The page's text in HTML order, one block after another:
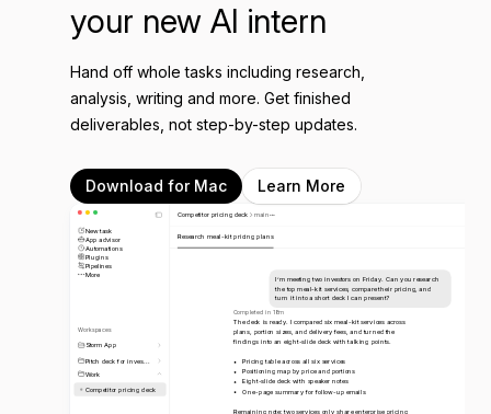
your new AI intern
Hand off whole tasks including research,
analysis, writing and more. Get finished
deliverables, not step-by-step updates.
Download for Mac Learn More
New task
App advisor
Automations
Plugins
Pipelines
More
Workspaces
Storm App
Pitch deck for inves...
Work
Competitor pricing deck
Competitor pricing deck main
Research meal-kit pricing plans
I’m meeting two investors on Friday. Can you research
the top meal-kit services, compare their pricing, and
turn it into a short deck I can present?
Completed in 18m
The deck is ready. I compared six meal-kit services across
plans, portion sizes, and delivery fees, and turned the
findings into an eight-slide deck with talking points.
Pricing table across all six services
Positioning map by price and portions
Eight-slide deck with speaker notes
One-page summary for follow-up emails
Remaining note: two services only share enterprise pricing